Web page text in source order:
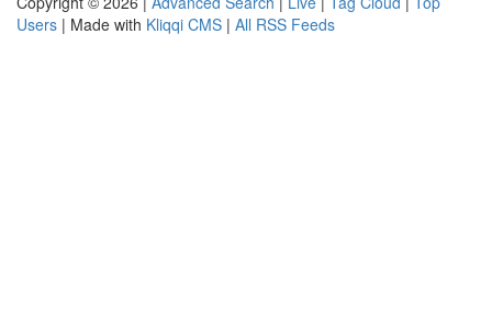
Users | Made with Kliqqi CMS | All RSS Feeds